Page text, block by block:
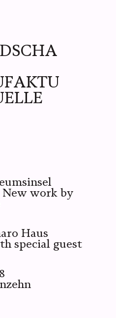
work by
Haus
special guest